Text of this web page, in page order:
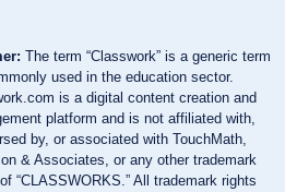
The term “Classwork” is a generic term
used in the education sector.
is a digital content creation and
platform and is not affiliated with,
by, or associated with TouchMath,
& Associates, or any other trademark
“CLASSWORKS.” All trademark rights